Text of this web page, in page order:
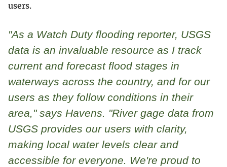
users.
"As a Watch Duty flooding reporter, USGS
data is an invaluable resource as I track
current and forecast flood stages in
waterways across the country, and for our
users as they follow conditions in their
area," says Havens. "River gage data from
USGS provides our users with clarity,
making local water levels clear and
accessible for everyone. We're proud to